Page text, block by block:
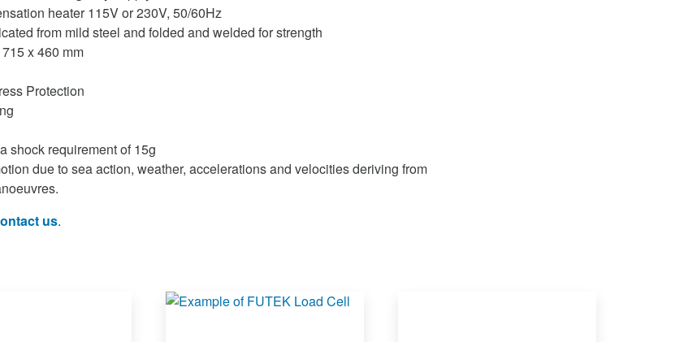
heater 115V or 230V, 50/60Hz
from mild steel and folded and welded for strength
x 460 mm
Protection
shock requirement of 15g
due to sea action, weather, accelerations and velocities deriving from
us.